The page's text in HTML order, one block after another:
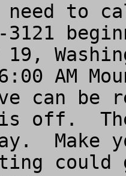
to
19,
AM
can be
off.
Make